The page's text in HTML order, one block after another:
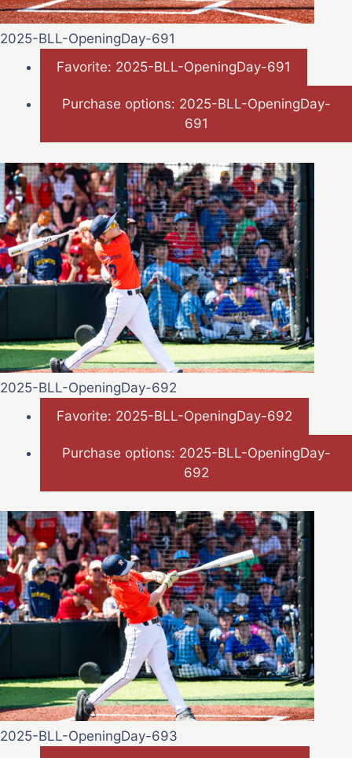
2025-BLL-OpeningDay-691
Favorite: 2025-BLL-OpeningDay-691
Purchase options: 2025-BLL-OpeningDay-
691
2025-BLL-OpeningDay-692
Favorite: 2025-BLL-OpeningDay-692
Purchase options: 2025-BLL-OpeningDay-
692
2025-BLL-OpeningDay-693